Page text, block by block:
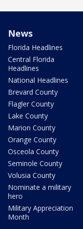
News
Florida Headlines
Central Florida
Headlines
National Headlines
Brevard County
Flagler County
Lake County
Marion County
Orange County
Osceola County
Seminole County
Volusia County
Nominate a military
hero
Military Appreciation
Month